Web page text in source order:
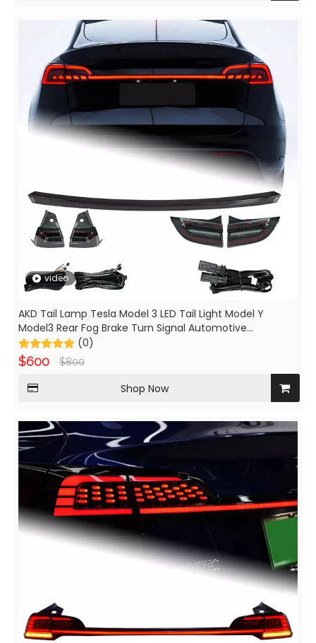
video
AKD Tail Lamp Tesla Model 3 LED Tail Light Model Y
Model3 Rear Fog Brake Turn Signal Automotive
Accessories (0)
$600 $800
Shop Now